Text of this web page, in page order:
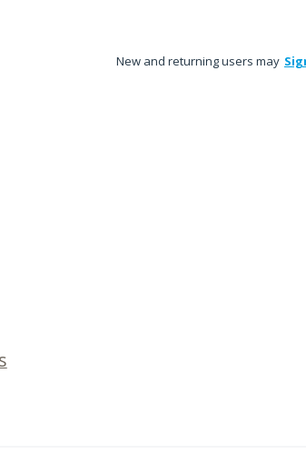
New and returning users may